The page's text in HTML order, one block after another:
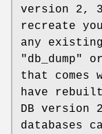
version 2,
recreate
any
"db_dump"
that comes
have
DB version
databases